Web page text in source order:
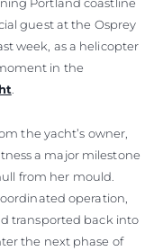
guest at the Osprey
week, as a helicopter
in the
the yacht’s owner,
a major milestone
from her mould.
operation,
transported back into
the next phase of